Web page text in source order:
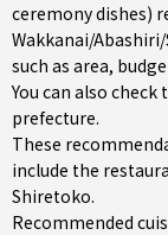
ceremony dishes)
Wakkanai/
such as area,
You can also
prefecture.
These
include the
Shiretoko.
Recommended